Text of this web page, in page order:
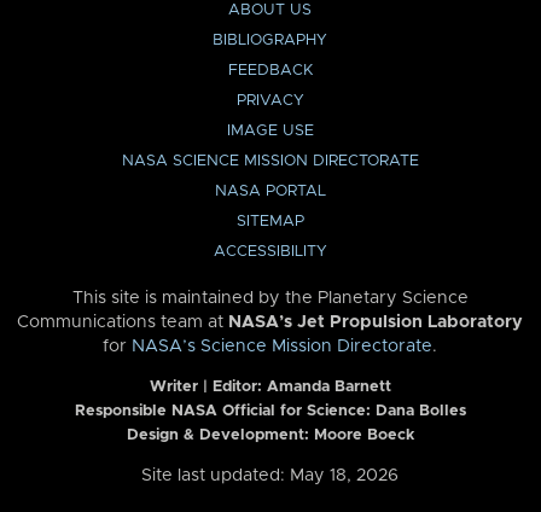
ABOUT US
BIBLIOGRAPHY
FEEDBACK
PRIVACY
IMAGE USE
NASA SCIENCE MISSION DIRECTORATE
NASA PORTAL
SITEMAP
ACCESSIBILITY
This site is maintained by the Planetary Science
Communications team at NASA’s Jet Propulsion Laboratory
for NASA’s Science Mission Directorate.
Writer | Editor: Amanda Barnett
Responsible NASA Official for Science: Dana Bolles
Design & Development: Moore Boeck
Site last updated: May 18, 2026